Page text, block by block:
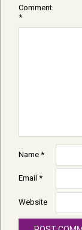
Comment
*
Name *
Email *
Website